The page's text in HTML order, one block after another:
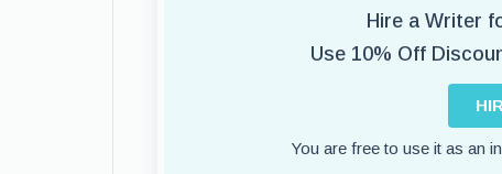
Hire a Writer
Use 10% Off
You are free to use it as an